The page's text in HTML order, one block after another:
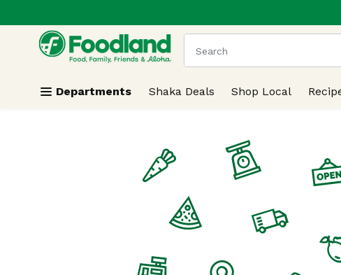
Skip header to page content
.
The following text field is
Departments Shaka Deals Shop Local